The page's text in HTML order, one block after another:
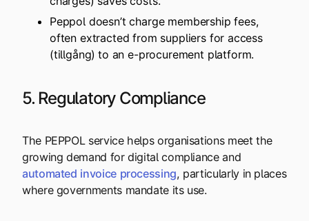
Peppol doesn’t charge membership fees,
often extracted from suppliers for access
(tillgång) to an e-procurement platform.
5. Regulatory Compliance
The PEPPOL service helps organisations meet the
growing demand for digital compliance and
automated invoice processing, particularly in places
where governments mandate its use.